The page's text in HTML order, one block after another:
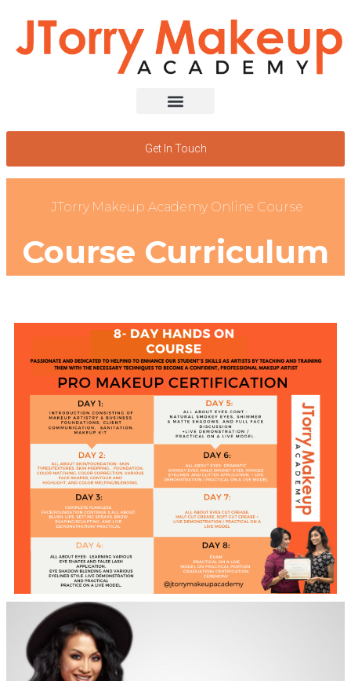
Get In Touch
JTorry Makeup Academy Online Course
Course Curriculum